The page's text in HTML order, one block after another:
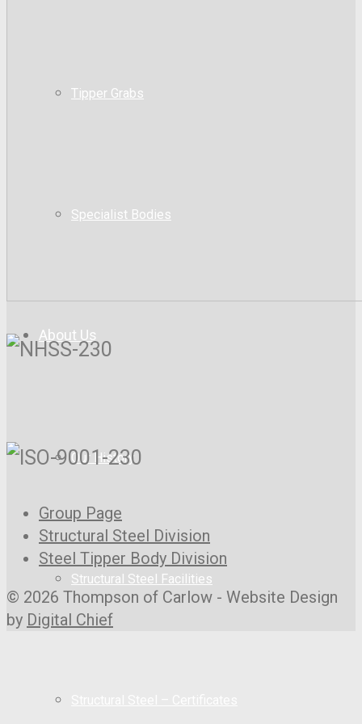
Tipper Grabs
Specialist Bodies
About Us
Our History
Structural Steel Facilities
Group Page
Structural Steel Division
Steel Tipper Body Division
© 2026 Thompson of Carlow - Website Design
by Digital Chief